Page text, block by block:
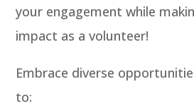
your engagement while
impact as a volunteer!
Embrace diverse
to: